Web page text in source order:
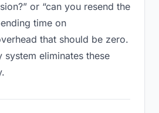
or “can you resend the
time on
that should be zero.
system eliminates these